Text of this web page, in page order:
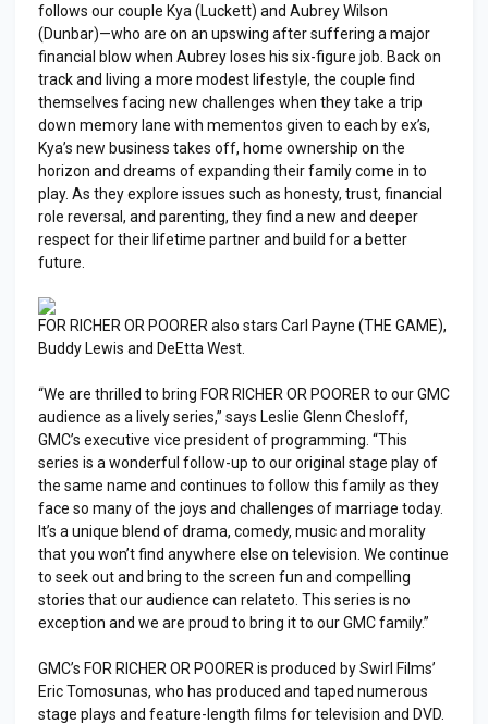
follows our couple Kya (Luckett) and Aubrey Wilson
(Dunbar)—who are on an upswing after suffering a major
financial blow when Aubrey loses his six-figure job. Back on
track and living a more modest lifestyle, the couple find
themselves facing new challenges when they take a trip
down memory lane with mementos given to each by ex’s,
Kya’s new business takes off, home ownership on the
horizon and dreams of expanding their family come in to
play. As they explore issues such as honesty, trust, financial
role reversal, and parenting, they find a new and deeper
respect for their lifetime partner and build for a better
future.
FOR RICHER OR POORER also stars Carl Payne (THE GAME),
Buddy Lewis and DeEtta West.
“We are thrilled to bring FOR RICHER OR POORER to our GMC
audience as a lively series,” says Leslie Glenn Chesloff,
GMC’s executive vice president of programming. “This
series is a wonderful follow-up to our original stage play of
the same name and continues to follow this family as they
face so many of the joys and challenges of marriage today.
It’s a unique blend of drama, comedy, music and morality
that you won’t find anywhere else on television. We continue
to seek out and bring to the screen fun and compelling
stories that our audience can relateto. This series is no
exception and we are proud to bring it to our GMC family.”
GMC’s FOR RICHER OR POORER is produced by Swirl Films’
Eric Tomosunas, who has produced and taped numerous
stage plays and feature-length films for television and DVD.